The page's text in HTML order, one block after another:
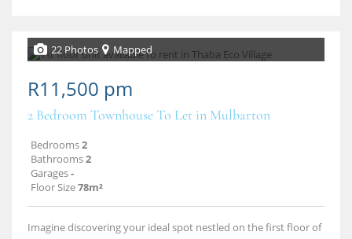
22 Photos Mapped
R11,500 pm
2 Bedroom Townhouse To Let in Mulbarton
Bedrooms2
Bathrooms2
Garages-
Floor Size78m²
Imagine discovering your ideal spot nestled on the first floor of